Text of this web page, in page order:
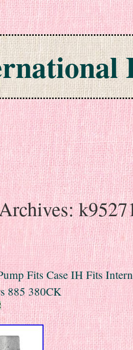
Fits Case IH Fits
885 380CK